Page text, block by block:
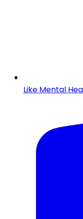
Like Mental